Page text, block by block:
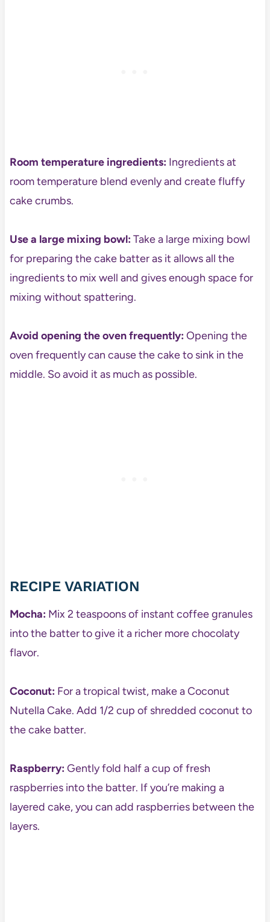
Room temperature ingredients:Ingredients at
room temperature blend evenly and create fluffy
cake crumbs.
Use a large mixing bowl:Take a large mixing bowl
for preparing the cake batter as it allows all the
ingredients to mix well and gives enough space for
mixing without spattering.
Avoid opening the oven frequently:Opening the
oven frequently can cause the cake to sink in the
middle. So avoid it as much as possible.
RECIPE VARIATION
Mocha:Mix 2 teaspoons of instant coffee granules
into the batter to give it a richer more chocolaty
flavor.
Coconut: For a tropical twist, make a Coconut
Nutella Cake. Add 1/2 cup of shredded coconut to
the cake batter.
Raspberry:Gently fold half a cup of fresh
raspberries into the batter. If you’re making a
layered cake, you can add raspberries between the
layers.